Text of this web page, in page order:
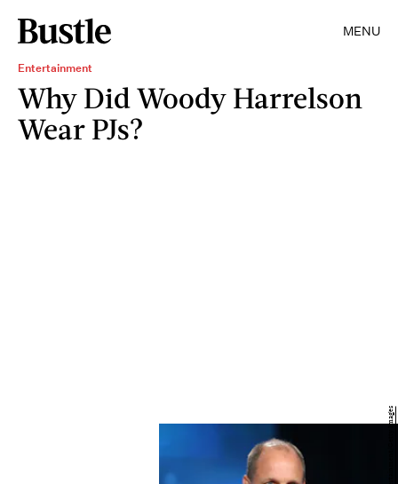
MENU
Entertainment
Why Did Woody Harrelson
Wear PJs?